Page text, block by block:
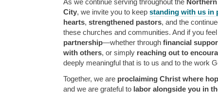
As we continue serving throughout the
City, we invite you to keep standing with us in
hearts, strengthened pastors, and the
these churches and communities. And if you
partnership—whether through financial
with others, or simply reaching out to
deeply meaningful that is to us and to the work
Together, we are proclaiming Christ where
and we are grateful to labor alongside you in